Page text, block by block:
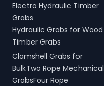
Electro Hydraulic Timber
Grabs
Hydraulic Grabs for Wood
Timber Grabs
Clamshell Grabs for
BulkTwo Rope Mechanical
GrabsFour Rope